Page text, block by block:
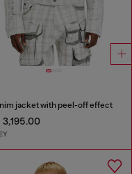
jacket with peel-off effect
3,195.00